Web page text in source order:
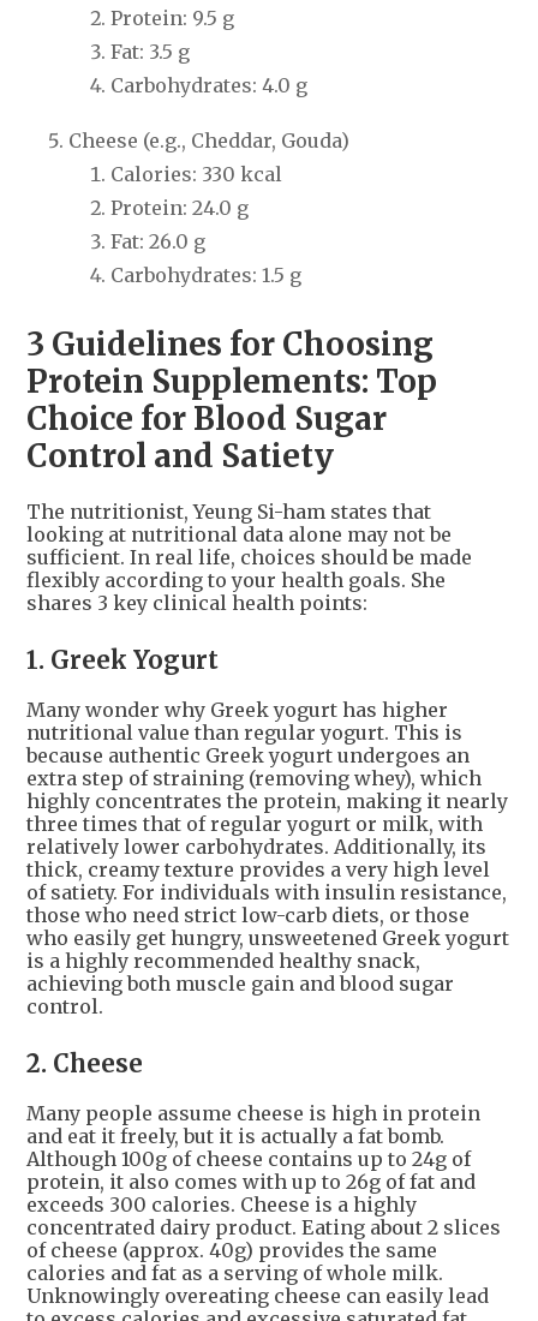
Protein: 9.5 g
Fat: 3.5 g
Carbohydrates: 4.0 g
Cheese (e.g., Cheddar, Gouda)
Calories: 330 kcal
Protein: 24.0 g
Fat: 26.0 g
Carbohydrates: 1.5 g
3 Guidelines for Choosing
Protein Supplements: Top
Choice for Blood Sugar
Control and Satiety
The nutritionist, Yeung Si-ham states that
looking at nutritional data alone may not be
sufficient. In real life, choices should be made
flexibly according to your health goals. She
shares 3 key clinical health points:
1. Greek Yogurt
Many wonder why Greek yogurt has higher
nutritional value than regular yogurt. This is
because authentic Greek yogurt undergoes an
extra step of straining (removing whey), which
highly concentrates the protein, making it nearly
three times that of regular yogurt or milk, with
relatively lower carbohydrates. Additionally, its
thick, creamy texture provides a very high level
of satiety. For individuals with insulin resistance,
those who need strict low-carb diets, or those
who easily get hungry, unsweetened Greek yogurt
is a highly recommended healthy snack,
achieving both muscle gain and blood sugar
control.
2. Cheese
Many people assume cheese is high in protein
and eat it freely, but it is actually a fat bomb.
Although 100g of cheese contains up to 24g of
protein, it also comes with up to 26g of fat and
exceeds 300 calories. Cheese is a highly
concentrated dairy product. Eating about 2 slices
of cheese (approx. 40g) provides the same
calories and fat as a serving of whole milk.
Unknowingly overeating cheese can easily lead